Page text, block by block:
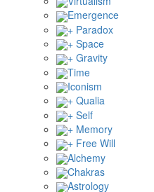
Emergence
+ Paradox
+ Space
+ Gravity
Time
Iconism
+ Qualia
+ Self
+ Memory
+ Free Will
Alchemy
Chakras
Astrology